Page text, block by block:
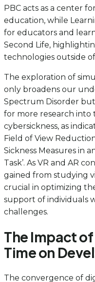
PBC acts as a center
education, while
for educators and
Second Life,
technologies outside
The exploration of
only broadens our
Spectrum Disorder
for more research into
cybersickness, as
Field of View
Sickness Measures in
Task’. As VR and AR
gained from studying
crucial in optimizing
support of individuals
challenges.
The Impact
Time on
The convergence of